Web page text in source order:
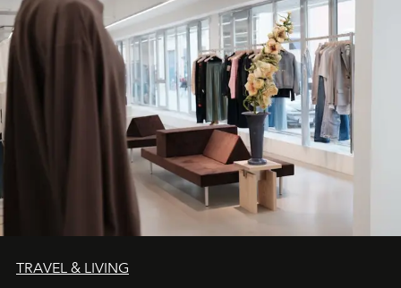
TRAVEL & LIVING